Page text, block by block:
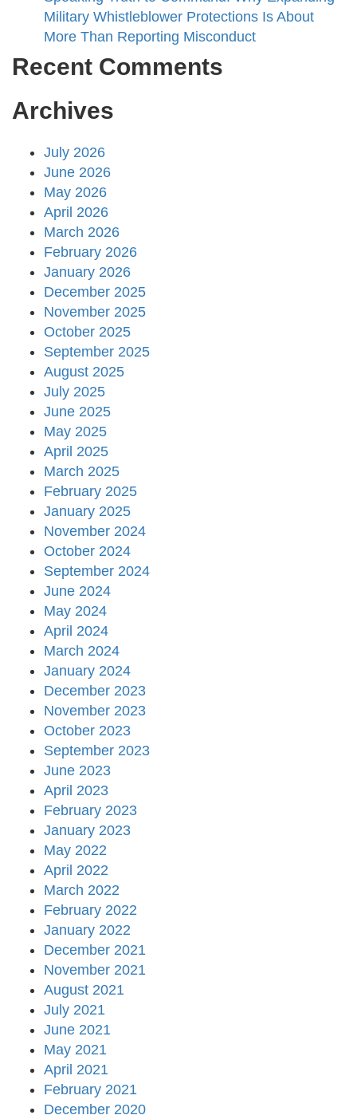
Military Whistleblower Protections Is About
More Than Reporting Misconduct
Recent Comments
Archives
July 2026
June 2026
May 2026
April 2026
March 2026
February 2026
January 2026
December 2025
November 2025
October 2025
September 2025
August 2025
July 2025
June 2025
May 2025
April 2025
March 2025
February 2025
January 2025
November 2024
October 2024
September 2024
June 2024
May 2024
April 2024
March 2024
January 2024
December 2023
November 2023
October 2023
September 2023
June 2023
April 2023
February 2023
January 2023
May 2022
April 2022
March 2022
February 2022
January 2022
December 2021
November 2021
August 2021
July 2021
June 2021
May 2021
April 2021
February 2021
December 2020